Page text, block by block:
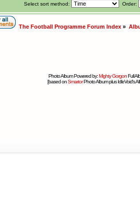
Select sort method: Order:
The Football Programme Forum Index »
Photo Album Powered by:Mighty GorgonFull
[based onSmartorPhoto Album plus IdleVoid's